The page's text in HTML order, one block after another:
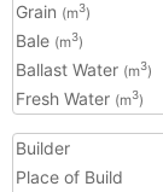
Grain (m3)
Bale (m3)
Ballast Water (m3)
Fresh Water (m3)
Builder
Place of Build